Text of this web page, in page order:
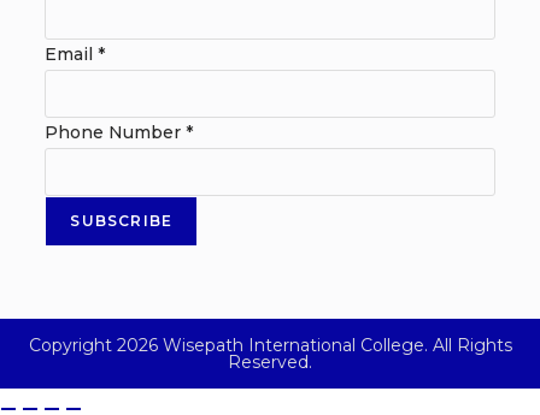
Email*
Phone Number*
SUBSCRIBE
Copyright 2026 Wisepath International College. All Rights
Reserved.